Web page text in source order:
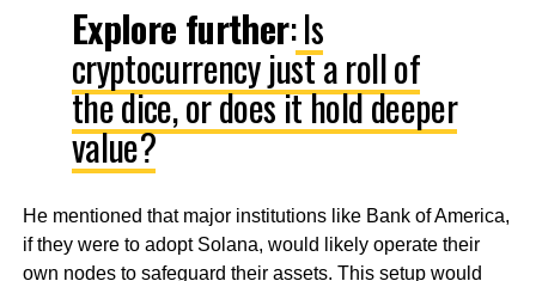
Explore further:Is
cryptocurrency just a roll of
the dice, or does it hold deeper
value?
He mentioned that major institutions like Bank of America,
if they were to adopt Solana, would likely operate their
own nodes to safeguard their assets. This setup would